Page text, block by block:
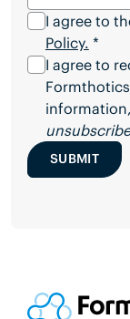
I agree to
Policy. *
I agree to
unsubscribe
SUBMIT